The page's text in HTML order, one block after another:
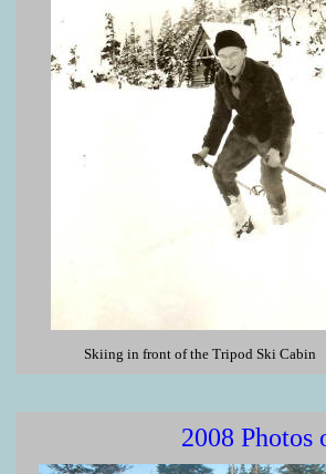
Skiing in front of the Tripod Ski Cabin
2008